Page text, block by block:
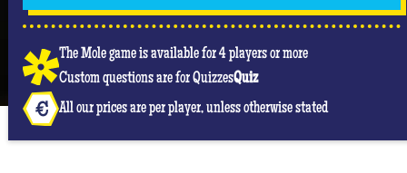
The Mole game is available for 4 players or more
Custom questions are for QuizzesQuiz
All our prices are per player, unless otherwise stated